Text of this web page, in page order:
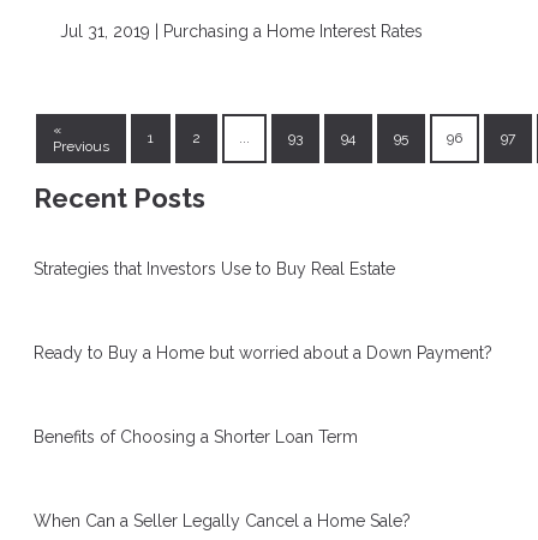
Jul 31, 2019 | Purchasing a Home Interest Rates
«
Previous
1 2 ... 93 94 95 96 97
Recent Posts
Strategies that Investors Use to Buy Real Estate
Ready to Buy a Home but worried about a Down Payment?
Benefits of Choosing a Shorter Loan Term
When Can a Seller Legally Cancel a Home Sale?